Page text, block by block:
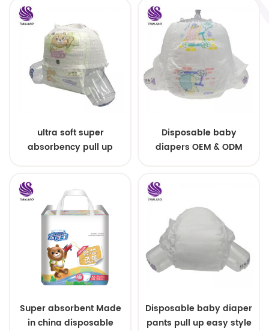
ultra soft super
absorbency pull up
Disposable baby
diapers OEM & ODM
Super absorbent Made
in china disposable
Disposable baby diaper
pants pull up easy style